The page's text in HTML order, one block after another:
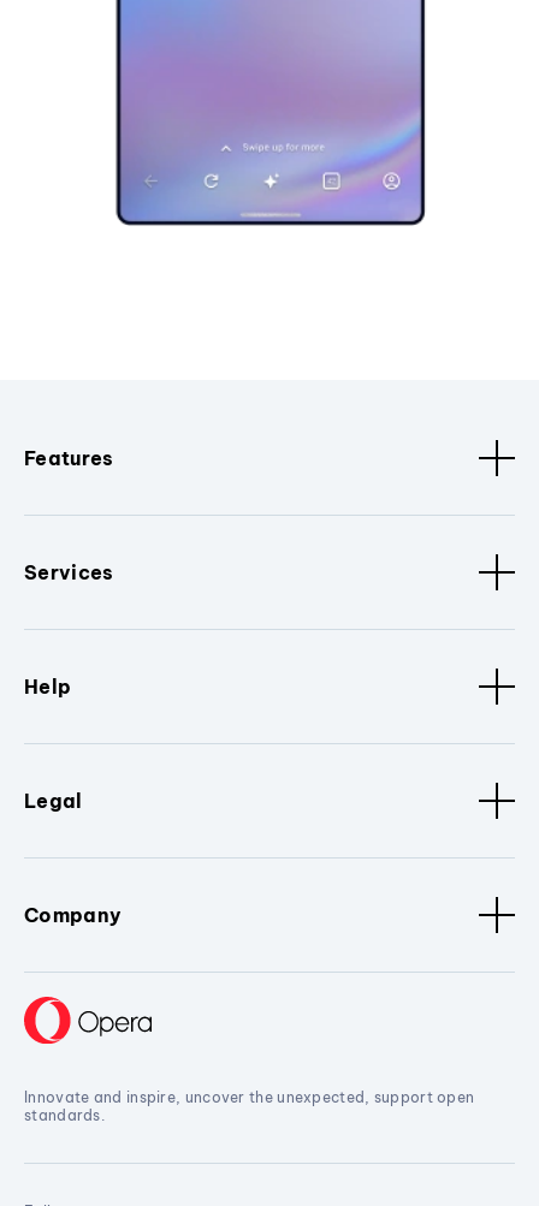
Features
Services
Help
Legal
Company
Innovate and inspire, uncover the unexpected, support open
standards.